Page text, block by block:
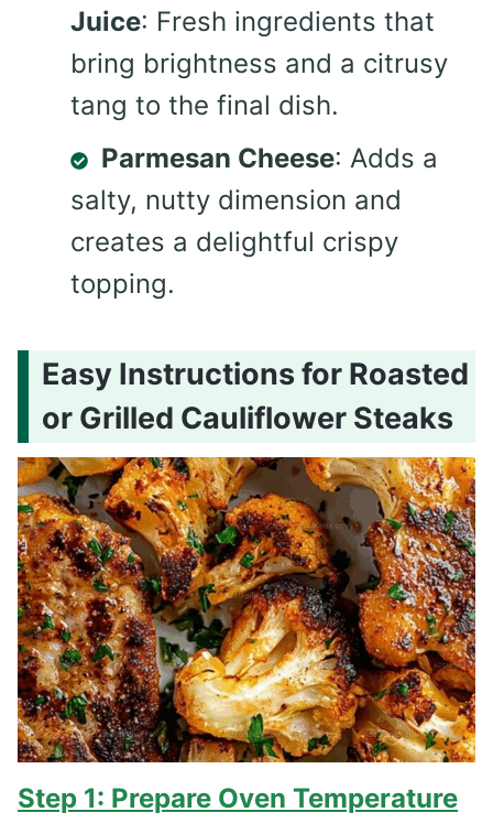
Juice: Fresh ingredients that
bring brightness and a citrusy
tang to the final dish.
Parmesan Cheese: Adds a
salty, nutty dimension and
creates a delightful crispy
topping.
Easy Instructions for Roasted
or Grilled Cauliflower Steaks
Step 1: Prepare Oven Temperature